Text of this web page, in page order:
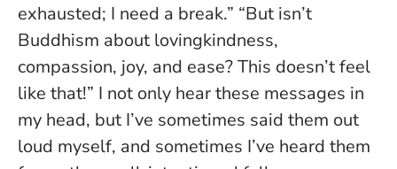
exhausted; I need a break.” “But isn’t
Buddhism about lovingkindness,
compassion, joy, and ease? This doesn’t feel
like that!” I not only hear these messages in
my head, but I’ve sometimes said them out
loud myself, and sometimes I’ve heard them